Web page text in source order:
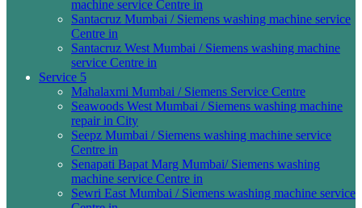
machine service Centre in
Santacruz Mumbai / Siemens washing machine service
Centre in
Santacruz West Mumbai / Siemens washing machine
service Centre in
Service 5
Mahalaxmi Mumbai / Siemens Service Centre
Seawoods West Mumbai / Siemens washing machine
repair in City
Seepz Mumbai / Siemens washing machine service
Centre in
Senapati Bapat Marg Mumbai/ Siemens washing
machine service Centre in
Sewri East Mumbai / Siemens washing machine service